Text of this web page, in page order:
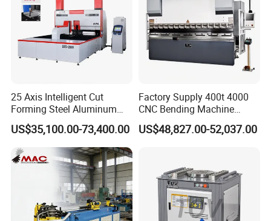
25 Axis Intelligent Cut
Forming Steel Aluminum
Copper Edge Folding Sheet
Plate Bar Pipe Tube CNC
Press Brake Automatic
Metal Panel Bender Bending
US$35,100.00-73,400.00
Factory Supply 400t 4000
CNC Bending Machine
Electro-Hydraulic Servo
Press Brake for
US$48,827.00-52,037.00